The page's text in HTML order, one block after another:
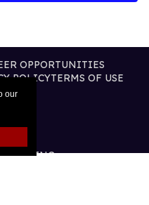
our
OPPORTUNITIES
POLICYTERMS OF USE
INC